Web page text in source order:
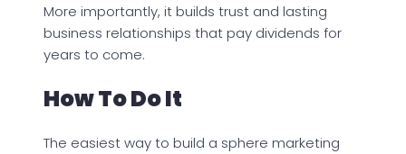
More importantly, it builds trust and lasting
business relationships that pay dividends for
years to come.
How To Do It
The easiest way to build a sphere marketing